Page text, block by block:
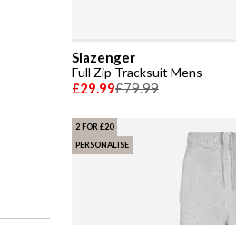
Slazenger
Full Zip Tracksuit Mens
£29.99£79.99
2 FOR £20
PERSONALISE